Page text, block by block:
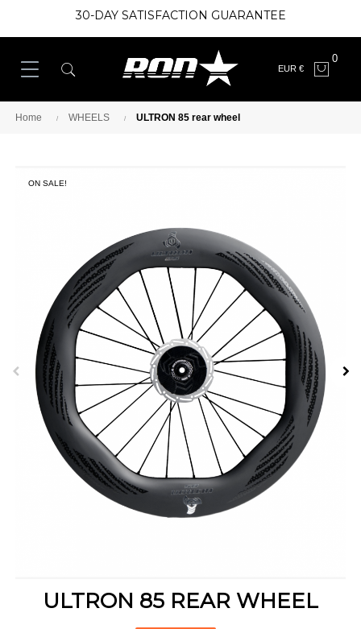
30-DAY SATISFACTION GUARANTEE
EUR €
0
Home WHEELS ULTRON 85 rear wheel
ON SALE!
ULTRON 85 REAR WHEEL